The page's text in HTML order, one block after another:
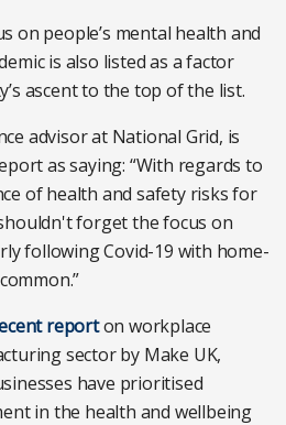
on people’s mental health and
is also listed as a factor
ascent to the top of the list.
advisor at National Grid, is
as saying: “With regards to
of health and safety risks for
forget the focus on
following Covid-19 with home-
reporton workplace
sector by Make UK,
have prioritised
in the health and wellbeing